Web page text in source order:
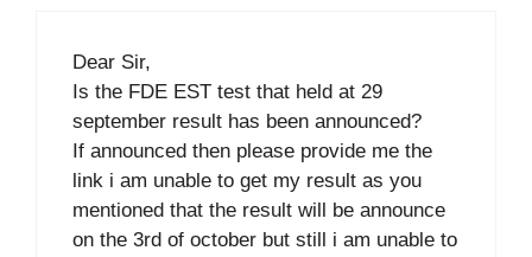
Dear Sir,
Is the FDE EST test that held at 29
september result has been announced?
If announced then please provide me the
link i am unable to get my result as you
mentioned that the result will be announce
on the 3rd of october but still i am unable to